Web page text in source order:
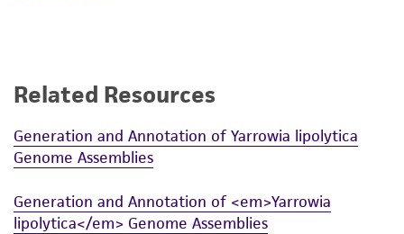
Related Resources
Generation and Annotation of Yarrowia lipolytica
Genome Assemblies
Generation and Annotation of <em>Yarrowia
lipolytica</em> Genome Assemblies